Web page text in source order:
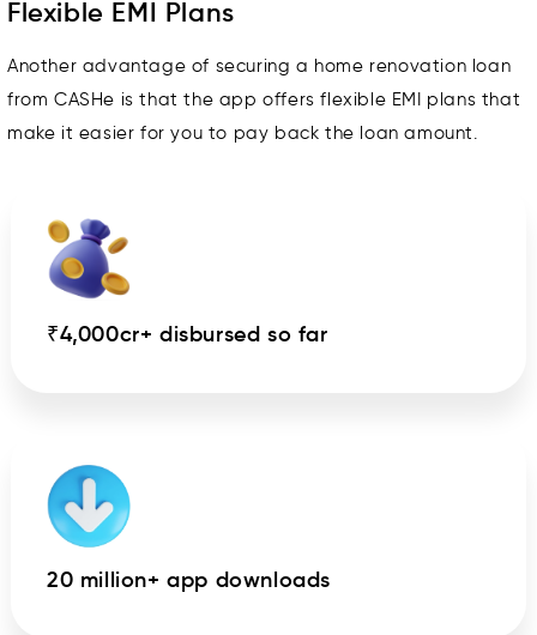
Flexible EMI Plans
Another advantage of securing a home renovation loan
from CASHe is that the app offers flexible EMI plans that
make it easier for you to pay back the loan amount.
₹4,000cr+ disbursed so far
20 million+ app downloads